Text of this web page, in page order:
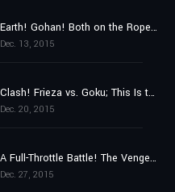
Earth! Gohan! Both on the Ropes! Hurry and Get Here, Goku!!
Dec. 13, 2015
Clash! Frieza vs. Goku; This Is the Result of My Training!
Dec. 20, 2015
A Full-Throttle Battle! The Vengeful Golden Frieza
Dec. 27, 2015